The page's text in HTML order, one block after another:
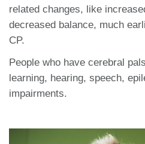
related changes, like
decreased balance, much
CP.
People who have cerebral
learning, hearing, speech,
impairments.